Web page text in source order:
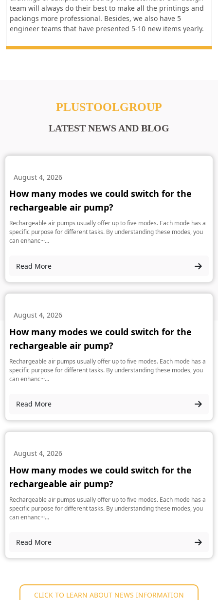
team will always do their best to make all the printings and
packings more professional. Besides, we also have 5
engineer teams that have presented 5-10 new items yearly.
PLUSTOOLGROUP
LATEST NEWS AND BLOG
August 4, 2026
How many modes we could switch for the
rechargeable air pump?
Rechargeable air pumps usually offer up to five modes. Each mode has a
specific purpose for different tasks. By understanding these modes, you
can enhanc···...
Read More
August 4, 2026
How many modes we could switch for the
rechargeable air pump?
Rechargeable air pumps usually offer up to five modes. Each mode has a
specific purpose for different tasks. By understanding these modes, you
can enhanc···...
Read More
August 4, 2026
How many modes we could switch for the
rechargeable air pump?
Rechargeable air pumps usually offer up to five modes. Each mode has a
specific purpose for different tasks. By understanding these modes, you
can enhanc···...
Read More
CLICK TO LEARN ABOUT NEWS INFORMATION